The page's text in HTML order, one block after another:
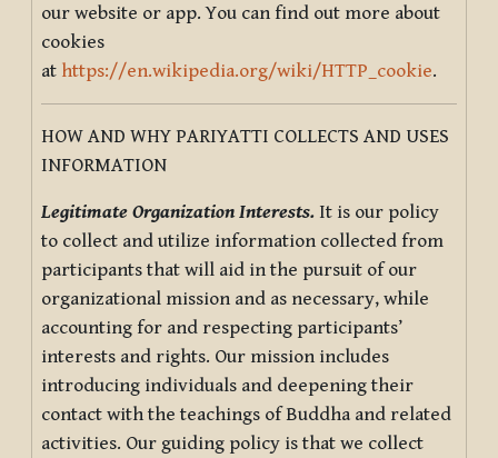
our website or app. You can find out more about
cookies
at https://en.wikipedia.org/wiki/HTTP_cookie.
HOW AND WHY PARIYATTI COLLECTS AND USES
INFORMATION
Legitimate Organization Interests. It is our policy
to collect and utilize information collected from
participants that will aid in the pursuit of our
organizational mission and as necessary, while
accounting for and respecting participants’
interests and rights. Our mission includes
introducing individuals and deepening their
contact with the teachings of Buddha and related
activities. Our guiding policy is that we collect